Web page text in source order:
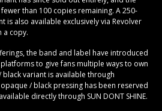
than 100 copies remaining. A 250-
is also available exclusively via Revolver
a copy.
the band and label have introduced
to give fans multiple ways to own
variant is available through
/ black pressing has been reserved
directly through SUN DONT SHINE.